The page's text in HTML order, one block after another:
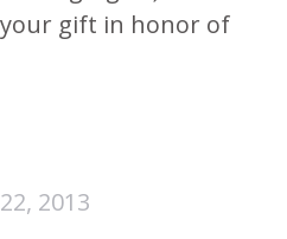
gift in honor of
2013